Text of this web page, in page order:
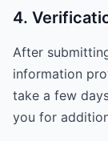
4.
After
information
take a few
you for